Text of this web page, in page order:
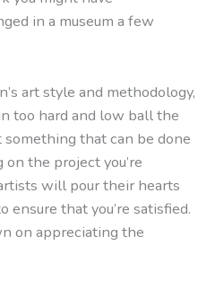
in a museum a few
art style and methodology,
too hard and low ball the
that can be done
the project you’re
will pour their hearts
that you’re satisfied.
on appreciating the